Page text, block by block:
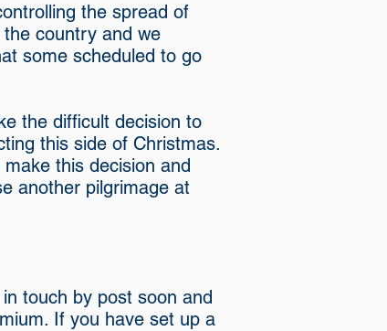
the spread of
country and we
some scheduled to go
the difficult decision to
this side of Christmas.
this decision and
another pilgrimage at
touch by post soon and
If you have set up a